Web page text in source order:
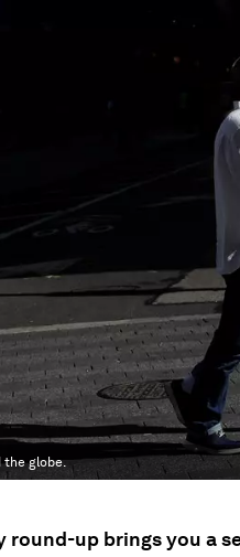
the globe.
round-up brings you a